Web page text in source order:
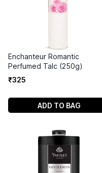
Enchanteur Romantic
Perfumed Talc (250g)
₹325
ADD TO BAG